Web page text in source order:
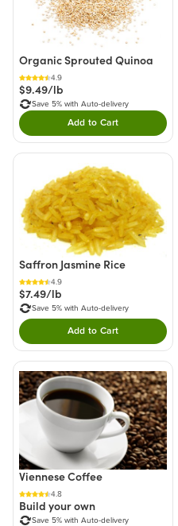
Organic Sprouted Quinoa
4.9
$9.49/lb
Save 5% with Auto-delivery
Add to CartDouble tap to Add
Saffron Jasmine Rice
4.9
$7.49/lb
Save 5% with Auto-delivery
Add to CartDouble tap to Add
Viennese Coffee
4.8
Build your own
Save 5% with Auto-delivery